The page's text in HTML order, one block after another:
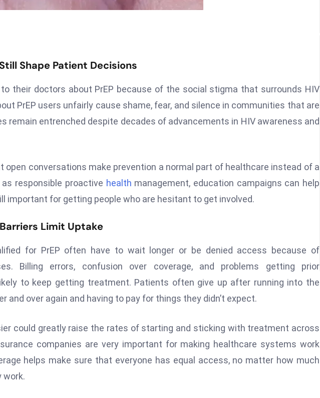
Shape Patient Decisions
their doctors about PrEP because of the social stigma that surrounds HIV
PrEP users unfairly cause shame, fear, and silence in communities that are
remain entrenched despite decades of advancements in HIV awareness and
conversations make prevention a normal part of healthcare instead of a
responsible proactive health management, education campaigns can help
important for getting people who are hesitant to get involved.
Limit Uptake
for PrEP often have to wait longer or be denied access because of
Billing errors, confusion over coverage, and problems getting prior
to keep getting treatment. Patients often give up after running into the
and over again and having to pay for things they didn’t expect.
could greatly raise the rates of starting and sticking with treatment across
companies are very important for making healthcare systems work
helps make sure that everyone has equal access, no matter how much
work.